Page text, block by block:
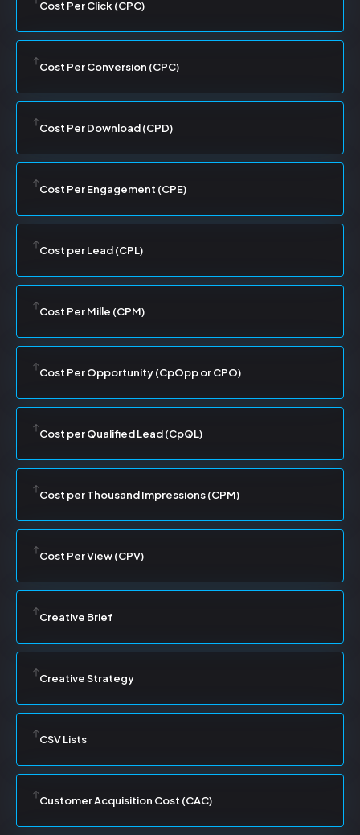
Cost Per Click (CPC)
Cost Per Conversion (CPC)
Cost Per Download (CPD)
Cost Per Engagement (CPE)
Cost per Lead (CPL)
Cost Per Mille (CPM)
Cost Per Opportunity (CpOpp or CPO)
Cost per Qualified Lead (CpQL)
Cost per Thousand Impressions (CPM)
Cost Per View (CPV)
Creative Brief
Creative Strategy
CSV Lists
Customer Acquisition Cost (CAC)